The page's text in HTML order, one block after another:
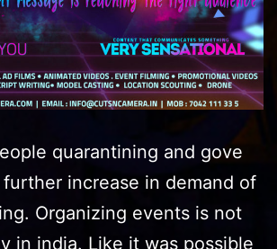
quarantining and gove
increase in demand of
Organizing events is not
in india. Like it was possible